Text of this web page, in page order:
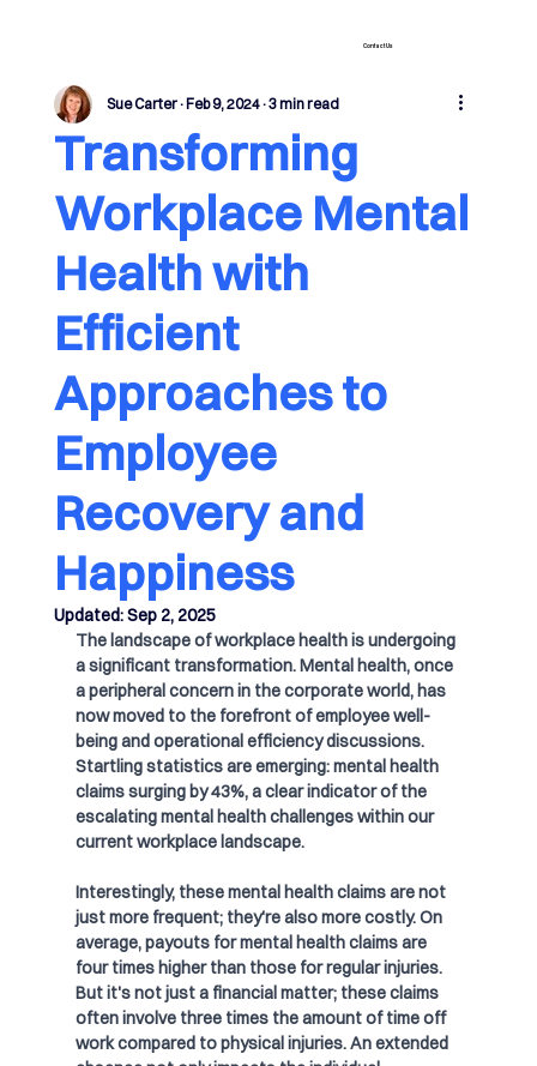
Contact Us
Transforming
Workplace Mental
Health with
Efficient
Approaches to
Employee
Recovery and
Happiness
Sue Carter Feb 9, 2024 3 min read
Updated:Sep 2, 2025
The landscape of workplace health is undergoing
a significant transformation. Mental health, once
a peripheral concern in the corporate world, has
now moved to the forefront of employee well-
being and operational efficiency discussions.
Startling statistics are emerging: mental health
claims surging by 43%, a clear indicator of the
escalating mental health challenges within our
current workplace landscape.
Interestingly, these mental health claims are not
just more frequent; they're also more costly. On
average, payouts for mental health claims are
four times higher than those for regular injuries.
But it's not just a financial matter; these claims
often involve three times the amount of time off
work compared to physical injuries. An extended